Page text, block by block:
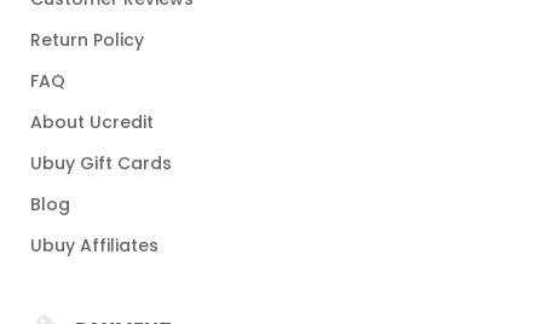
Return Policy
FAQ
About Ucredit
Ubuy Gift Cards
Blog
Ubuy Affiliates